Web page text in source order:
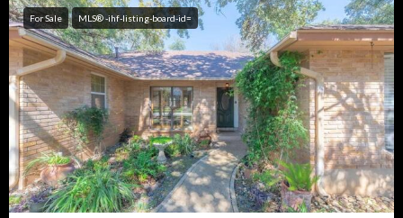
For Sale MLS® -ihf-listing-board-id=